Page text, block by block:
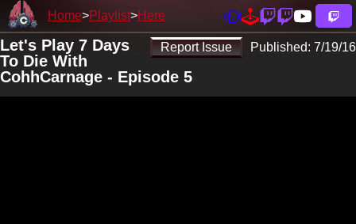
Home Playlist Here
Report Issue Published: 7/19/16
Let's Play 7 Days
To Die With
CohhCarnage - Episode 5